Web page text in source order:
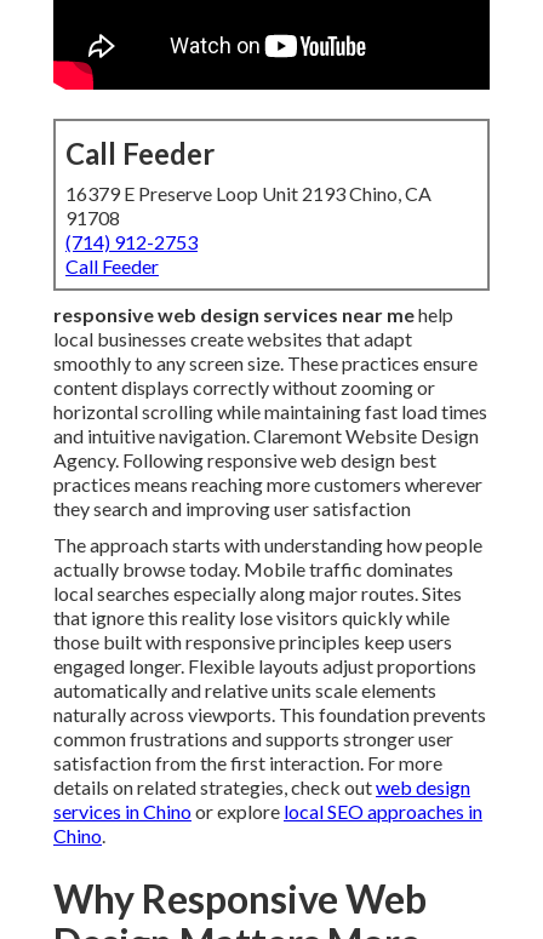
Call Feeder
16379 E Preserve Loop Unit 2193 Chino, CA 91708
(714) 912-2753
Call Feeder
responsive web design services near me
businesses create websites that adapt smoothly to any
screen size. These practices ensure content displays
correctly without zooming or horizontal scrolling while
maintaining fast load times and intuitive navigation.
Claremont Website Design Agency. Following
responsive web design best practices means reaching
more customers wherever they search and improving
user satisfaction
The approach starts with understanding how people
actually browse today. Mobile traffic dominates local
searches especially along major routes. Sites that
ignore this reality lose visitors quickly while those built
with responsive principles keep users engaged longer.
Flexible layouts adjust proportions automatically and
relative units scale elements naturally across
viewports. This foundation prevents common
frustrations and supports stronger user satisfaction
from the first interaction. For more details on related
strategies, check outweb design services in Chino
explorelocal SEO approaches in Chino.
Why Responsive Web
Design Matters More
Searches